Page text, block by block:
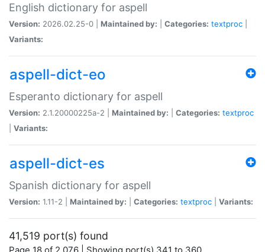
English dictionary for aspell
Version: 2026.02.25-0 | Maintained by: Categories: textproc
Variants:
aspell-dict-eo
Esperanto dictionary for aspell
Version: 2.1.20000225a-2 | Maintained by: Categories: textproc
Variants:
aspell-dict-es
Spanish dictionary for aspell
Version: 1.11-2 | Maintained by: Categories: textproc Variants:
41,519 port(s) found